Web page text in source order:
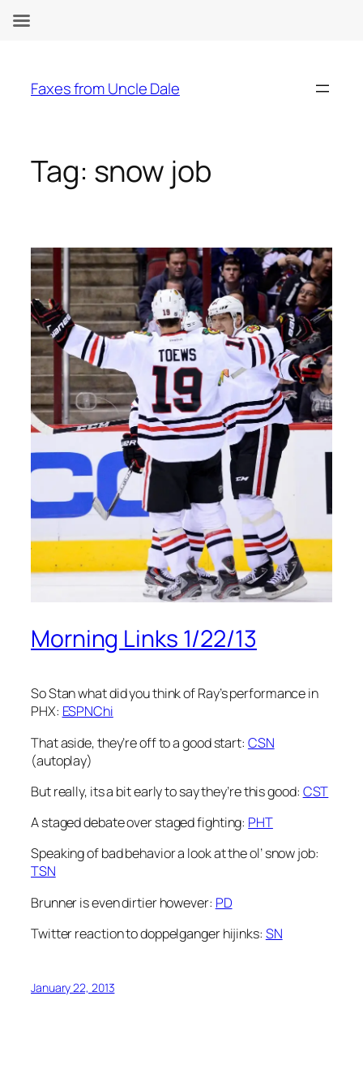
content
Faxes from Uncle Dale
Tag: snow job
Morning Links 1/22/13
So Stan what did you think of Ray’s performance in
PHX: ESPNChi
That aside, they’re off to a good start: CSN
(autoplay)
But really, its a bit early to say they’re this good: CST
A staged debate over staged fighting: PHT
Speaking of bad behavior a look at the ol’ snow job:
TSN
Brunner is even dirtier however: PD
Twitter reaction to doppelganger hijinks: SN
January 22, 2013